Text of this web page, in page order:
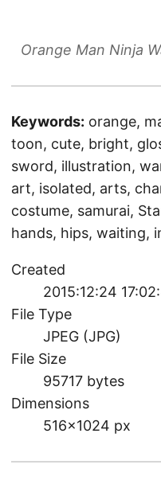
Orange Man Ninja
Keywords: orange,
toon, cute, bright,
sword, illustration,
art, isolated, arts,
costume, samurai,
hands, hips, waiting,
Created
2015:12:24
File Type
JPEG (JPG)
File Size
95717 bytes
Dimensions
516×1024 px